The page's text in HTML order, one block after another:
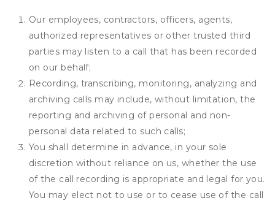
Our employees, contractors, officers, agents,
authorized representatives or other trusted third
parties may listen to a call that has been recorded
on our behalf;
Recording, transcribing, monitoring, analyzing and
archiving calls may include, without limitation, the
reporting and archiving of personal and non-
personal data related to such calls;
You shall determine in advance, in your sole
discretion without reliance on us, whether the use
of the call recording is appropriate and legal for you.
You may elect not to use or to cease use of the call